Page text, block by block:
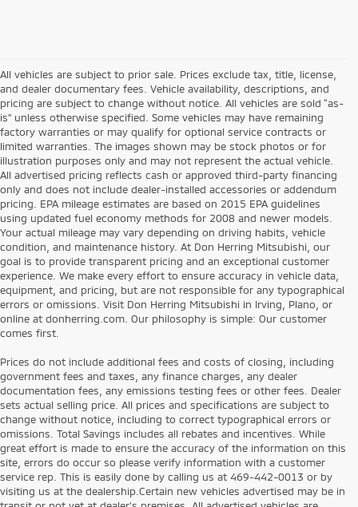
All vehicles are subject to prior sale. Prices exclude tax, title, license,
and dealer documentary fees. Vehicle availability, descriptions, and
pricing are subject to change without notice. All vehicles are sold “as-
is” unless otherwise specified. Some vehicles may have remaining
factory warranties or may qualify for optional service contracts or
limited warranties. The images shown may be stock photos or for
illustration purposes only and may not represent the actual vehicle.
All advertised pricing reflects cash or approved third-party financing
only and does not include dealer-installed accessories or addendum
pricing. EPA mileage estimates are based on 2015 EPA guidelines
using updated fuel economy methods for 2008 and newer models.
Your actual mileage may vary depending on driving habits, vehicle
condition, and maintenance history. At Don Herring Mitsubishi, our
goal is to provide transparent pricing and an exceptional customer
experience. We make every effort to ensure accuracy in vehicle data,
equipment, and pricing, but are not responsible for any typographical
errors or omissions. Visit Don Herring Mitsubishi in Irving, Plano, or
online at donherring.com. Our philosophy is simple: Our customer
comes first.
Prices do not include additional fees and costs of closing, including
government fees and taxes, any finance charges, any dealer
documentation fees, any emissions testing fees or other fees. Dealer
sets actual selling price. All prices and specifications are subject to
change without notice, including to correct typographical errors or
omissions. Total Savings includes all rebates and incentives. While
great effort is made to ensure the accuracy of the information on this
site, errors do occur so please verify information with a customer
service rep. This is easily done by calling us at 469-442-0013 or by
visiting us at the dealership.Certain new vehicles advertised may be in